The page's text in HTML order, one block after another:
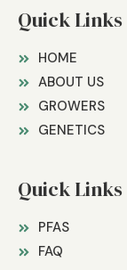
Quick Links
HOME
ABOUT US
GROWERS
GENETICS
Quick Links
PFAS
FAQ